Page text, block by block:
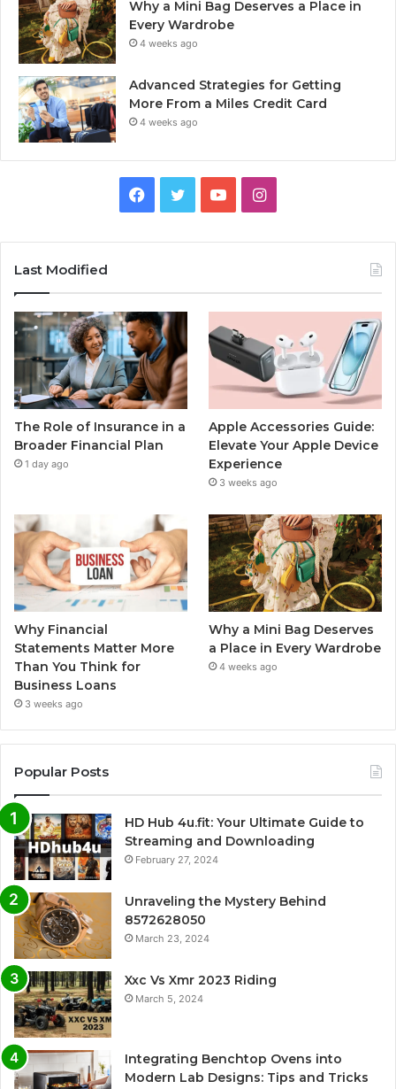
Why a Mini Bag Deserves a Place in
Every Wardrobe
4 weeks ago
Advanced Strategies for Getting
More From a Miles Credit Card
4 weeks ago
Facebook
TwitterYouTubeInstagram
Last Modified
The Role of Insurance in a
Broader Financial Plan
1 day ago
Apple Accessories Guide:
Elevate Your Apple Device
Experience
3 weeks ago
Why Financial
Statements Matter More
Than You Think for
Business Loans
3 weeks ago
Why a Mini Bag Deserves
a Place in Every Wardrobe
4 weeks ago
Popular Posts
HD Hub 4u.fit: Your Ultimate Guide to
Streaming and Downloading
February 27, 2024
Unraveling the Mystery Behind
8572628050
March 23, 2024
Xxc Vs Xmr 2023 Riding
March 5, 2024
Integrating Benchtop Ovens into
Modern Lab Designs: Tips and Tricks